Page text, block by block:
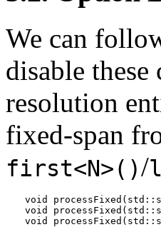
We can
disable
resolution
fixed-span
first<N>()/
void
void
void